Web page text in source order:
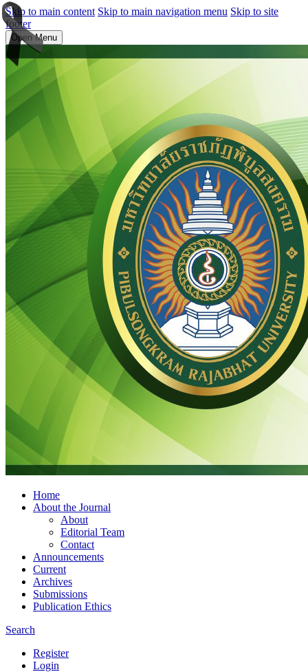
Skip to main content Skip to main navigation menu Skip to site
footer
Open Menu
Home
About the Journal
About
Editorial Team
Contact
Announcements
Current
Archives
Submissions
Publication Ethics
Search
Register
Login